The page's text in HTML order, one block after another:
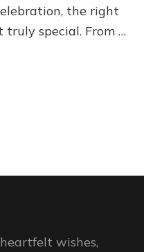
the right
truly special. From …
wishes,